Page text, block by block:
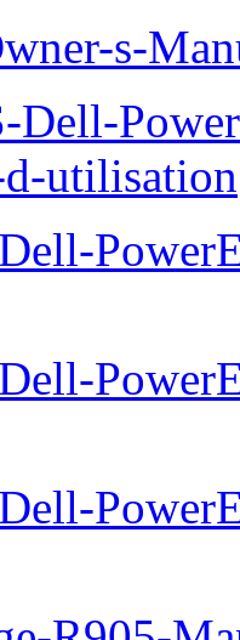
s-
utilisation